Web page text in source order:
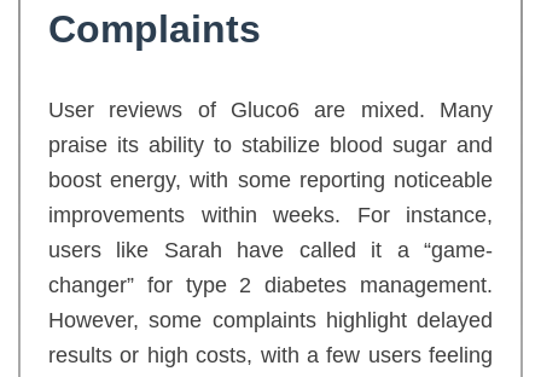
Complaints
User reviews of Gluco6 are mixed. Many
praise its ability to stabilize blood sugar and
boost energy, with some reporting noticeable
improvements within weeks. For instance,
users like Sarah have called it a “game-
changer” for type 2 diabetes management.
However, some complaints highlight delayed
results or high costs, with a few users feeling